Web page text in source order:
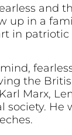
up in a
in
the
Marx,
society.